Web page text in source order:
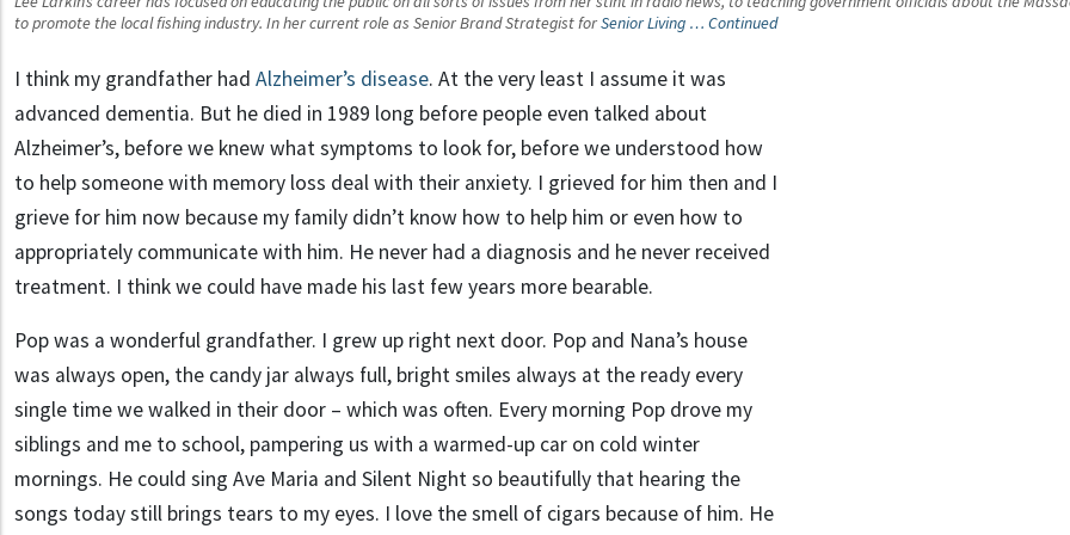
to promote the local fishing industry. In her current role as Senior Brand Strategist forSenior Living … Continued
I think my grandfather had Alzheimer’s disease. At the very least I assume it was
advanced dementia. But he died in 1989 long before people even talked about
Alzheimer’s, before we knew what symptoms to look for, before we understood how
to help someone with memory loss deal with their anxiety. I grieved for him then and I
grieve for him now because my family didn’t know how to help him or even how to
appropriately communicate with him. He never had a diagnosis and he never received
treatment. I think we could have made his last few years more bearable.
Pop was a wonderful grandfather. I grew up right next door. Pop and Nana’s house
was always open, the candy jar always full, bright smiles always at the ready every
single time we walked in their door – which was often. Every morning Pop drove my
siblings and me to school, pampering us with a warmed-up car on cold winter
mornings. He could sing Ave Maria and Silent Night so beautifully that hearing the
songs today still brings tears to my eyes. I love the smell of cigars because of him. He